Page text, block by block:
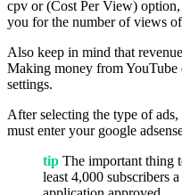
cpv or (Cost Per View)
you for the number of views
Also keep in mind that
Making money from YouTube
settings.
After selecting the type of
must enter your google
tip The important thing
least 4,000 subscribers